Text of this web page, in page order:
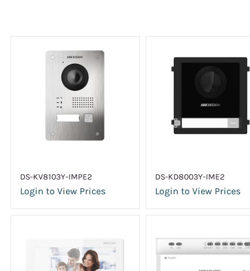
DS-KV8103Y-IMPE2
Login to View Prices
DS-KD8003Y-IME2
Login to View Prices